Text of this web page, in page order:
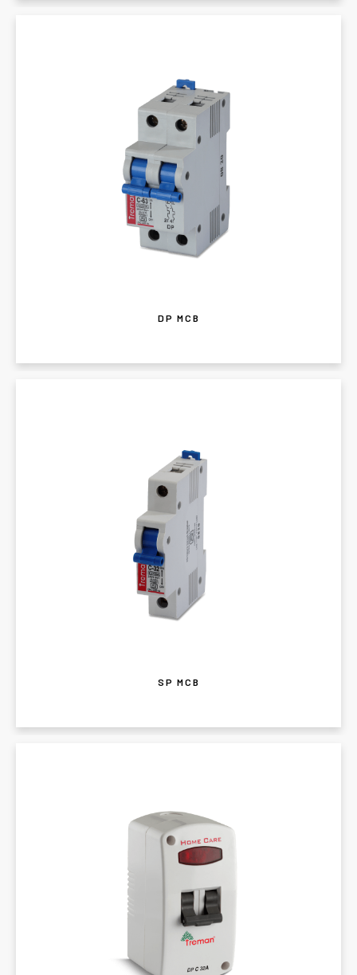
DP MCB
SP MCB